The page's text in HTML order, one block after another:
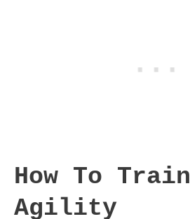
How To Train
Agility